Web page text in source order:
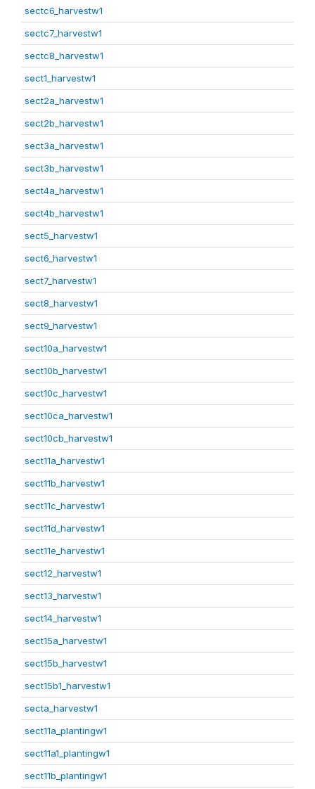
sectc6_harvestw1
sectc7_harvestw1
sectc8_harvestw1
sect1_harvestw1
sect2a_harvestw1
sect2b_harvestw1
sect3a_harvestw1
sect3b_harvestw1
sect4a_harvestw1
sect4b_harvestw1
sect5_harvestw1
sect6_harvestw1
sect7_harvestw1
sect8_harvestw1
sect9_harvestw1
sect10a_harvestw1
sect10b_harvestw1
sect10c_harvestw1
sect10ca_harvestw1
sect10cb_harvestw1
sect11a_harvestw1
sect11b_harvestw1
sect11c_harvestw1
sect11d_harvestw1
sect11e_harvestw1
sect12_harvestw1
sect13_harvestw1
sect14_harvestw1
sect15a_harvestw1
sect15b_harvestw1
sect15b1_harvestw1
secta_harvestw1
sect11a_plantingw1
sect11a1_plantingw1
sect11b_plantingw1